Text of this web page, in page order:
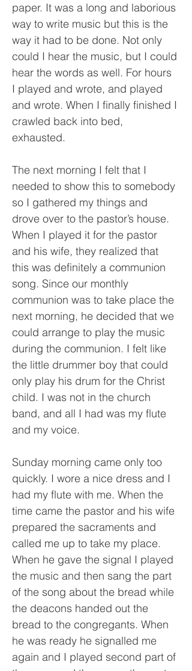
paper. It was a long and laborious
way to write music but this is the
way it had to be done. Not only
could I hear the music, but I could
hear the words as well. For hours
I played and wrote, and played
and wrote. When I finally finished I
crawled back into bed,
exhausted.
The next morning I felt that I
needed to show this to somebody
so I gathered my things and
drove over to the pastor’s house.
When I played it for the pastor
and his wife, they realized that
this was definitely a communion
song. Since our monthly
communion was to take place the
next morning, he decided that we
could arrange to play the music
during the communion. I felt like
the little drummer boy that could
only play his drum for the Christ
child. I was not in the church
band, and all I had was my flute
and my voice.
Sunday morning came only too
quickly. I wore a nice dress and I
had my flute with me. When the
time came the pastor and his wife
prepared the sacraments and
called me up to take my place.
When he gave the signal I played
the music and then sang the part
of the song about the bread while
the deacons handed out the
bread to the congregants. When
he was ready he signalled me
again and I played second part of